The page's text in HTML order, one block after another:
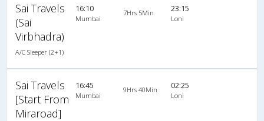
Sai Travels
(Sai
Virbhadra)
A/C Sleeper (2+1)
16:10
Mumbai
7Hrs 5Min 23:15
Loni
Sai Travels
[Start From
Miraroad]
16:45
Mumbai
9Hrs 40Min 02:25
Loni